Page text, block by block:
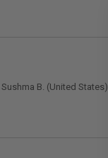
Sushma B. (United States)